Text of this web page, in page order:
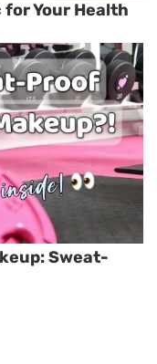
Your Health
Sweat-